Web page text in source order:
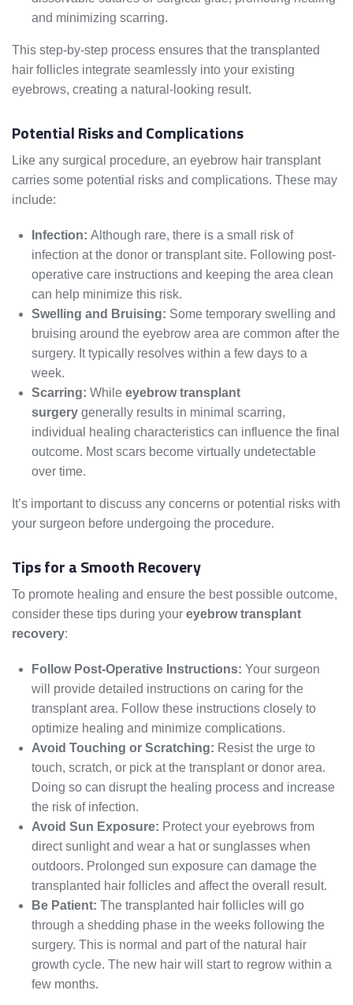
and minimizing scarring.
This step-by-step process ensures that the transplanted
hair follicles integrate seamlessly into your existing
eyebrows, creating a natural-looking result.
Potential Risks and Complications
Like any surgical procedure, an eyebrow hair transplant
carries some potential risks and complications. These may
include:
Infection: Although rare, there is a small risk of
infection at the donor or transplant site. Following post-
operative care instructions and keeping the area clean
can help minimize this risk.
Swelling and Bruising: Some temporary swelling and
bruising around the eyebrow area are common after the
surgery. It typically resolves within a few days to a
week.
Scarring: While eyebrow transplant
surgery generally results in minimal scarring,
individual healing characteristics can influence the final
outcome. Most scars become virtually undetectable
over time.
It’s important to discuss any concerns or potential risks with
your surgeon before undergoing the procedure.
Tips for a Smooth Recovery
To promote healing and ensure the best possible outcome,
consider these tips during your eyebrow transplant
recovery:
Follow Post-Operative Instructions: Your surgeon
will provide detailed instructions on caring for the
transplant area. Follow these instructions closely to
optimize healing and minimize complications.
Avoid Touching or Scratching: Resist the urge to
touch, scratch, or pick at the transplant or donor area.
Doing so can disrupt the healing process and increase
the risk of infection.
Avoid Sun Exposure: Protect your eyebrows from
direct sunlight and wear a hat or sunglasses when
outdoors. Prolonged sun exposure can damage the
transplanted hair follicles and affect the overall result.
Be Patient: The transplanted hair follicles will go
through a shedding phase in the weeks following the
surgery. This is normal and part of the natural hair
growth cycle. The new hair will start to regrow within a
few months.